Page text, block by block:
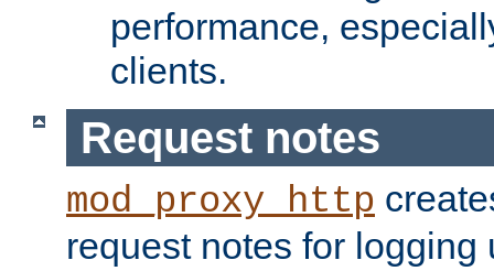
performance,
clients.
Request notes
mod_proxy_http
request notes for